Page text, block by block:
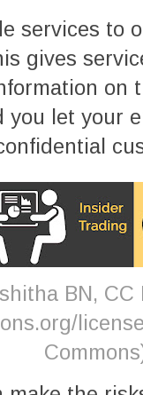
services to
gives
on
you let your
BN, CC